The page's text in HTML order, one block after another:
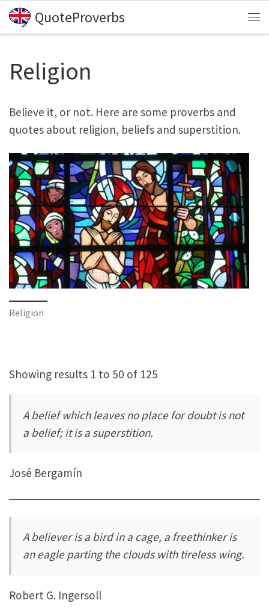
Skip to content
QuoteProverbs
Religion
Believe it, or not. Here are some proverbs and
quotes about religion, beliefs and superstition.
Religion
Showing results 1 to 50 of 125
A belief which leaves no place for doubt is not
a belief; it is a superstition.
José Bergamín
A believer is a bird in a cage, a freethinker is
an eagle parting the clouds with tireless wing.
Robert G. Ingersoll